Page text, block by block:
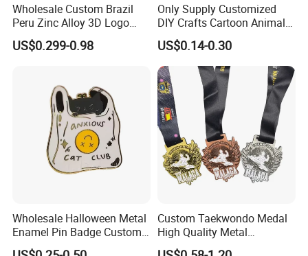
Wholesale Custom Brazil
Peru Zinc Alloy 3D Logo
Metal Crafts Promotion Gift
Commemorative Souvenir
Challenge Coins
US$0.299-0.98
Only Supply Customized
DIY Crafts Cartoon Animal
Cool Anime Cute Zinc Alloy
Iron Brass Butterfly Clutch
UV Print Logo Soft Hard
Enamel Pins
US$0.14-0.30
Wholesale Halloween Metal
Enamel Pin Badge Custom
Sandbag Cat Christmas
Custom Taekwondo Medal
High Quality Metal
Medallion with Logo for